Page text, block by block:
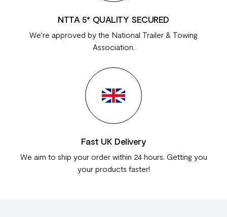
NTTA 5* QUALITY SECURED
We're approved by the National Trailer & Towing
Association.
Fast UK Delivery
We aim to ship your order within 24 hours. Getting you
your products faster!